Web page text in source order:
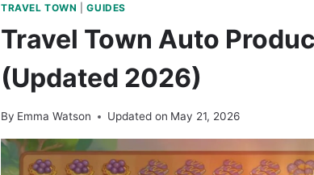
TRAVEL TOWN |GUIDES
Travel Town Auto
(Updated 2026)
By Emma Watson Updated on May 21, 2026